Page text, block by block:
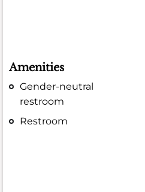
Amenities
Gender-neutral
restroom
Restroom